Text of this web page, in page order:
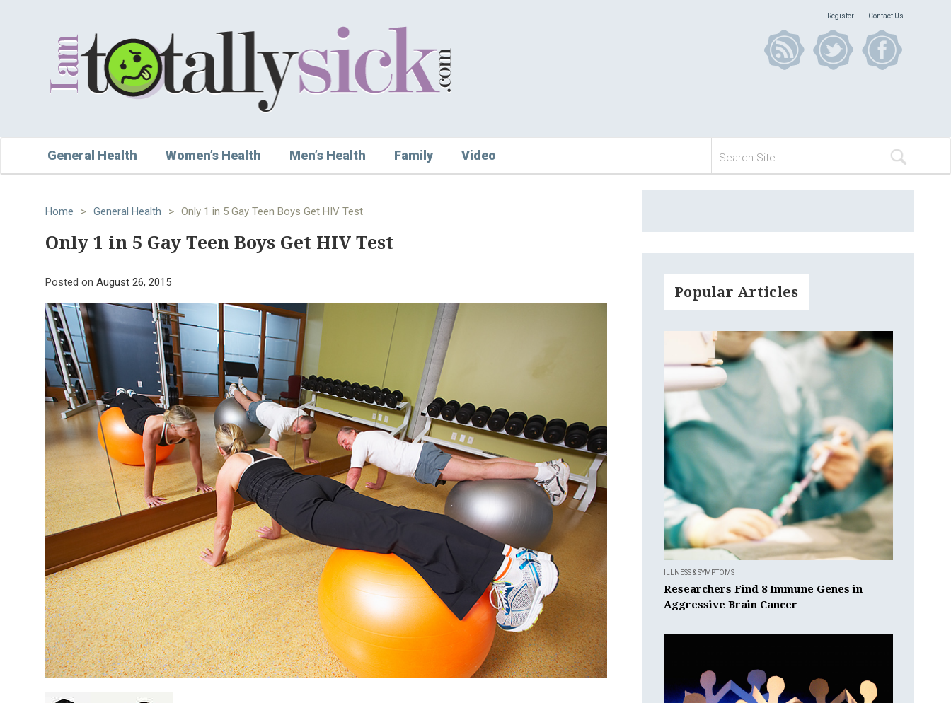
Register Contact Us
General Health Women’s Health Men’s Health Family Video
Home > General Health > Only 1 in 5 Gay Teen Boys Get HIV Test
Only 1 in 5 Gay Teen Boys Get HIV Test
Posted on August 26, 2015
Popular Articles
ILLNESS & SYMPTOMS
Researchers Find 8 Immune Genes in
Aggressive Brain Cancer